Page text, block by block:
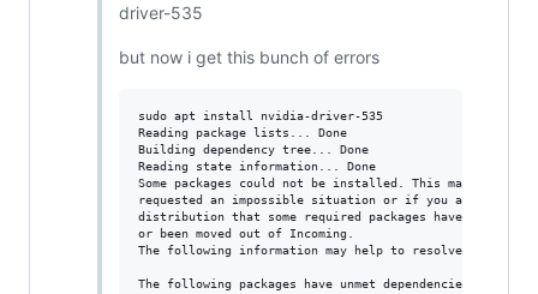
driver-535
but now i get this bunch of errors
sudo apt install nvidia-driver-535
Reading package lists... Done
Building dependency tree... Done
Reading state information... Done
Some packages could not be installed. This may mean
requested an impossible situation or if you are using
distribution that some required packages have not yet
or been moved out of Incoming.
The following information may help to resolve the
The following packages have unmet dependencies: